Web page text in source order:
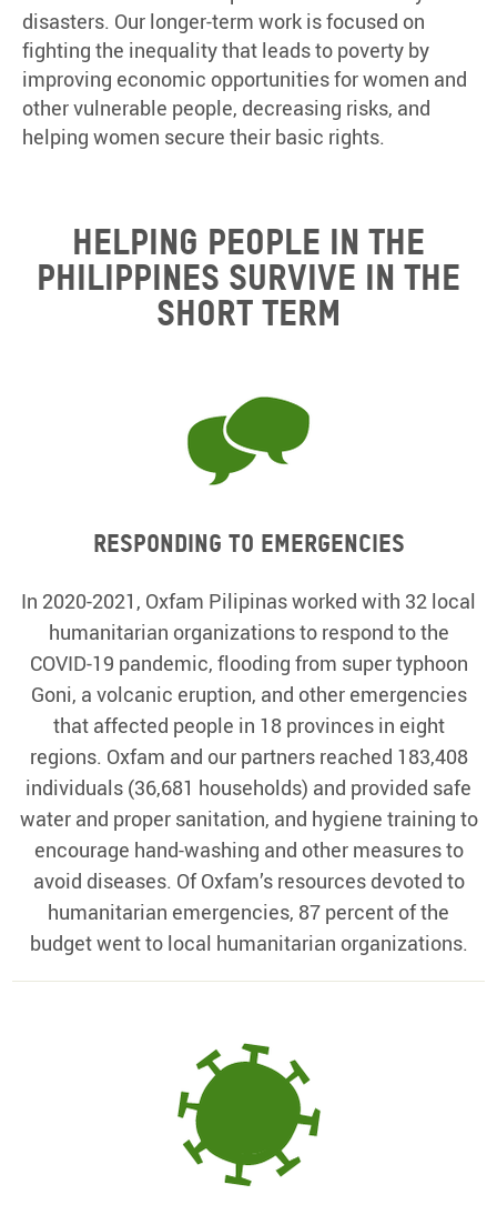
disasters. Our longer-term work is focused on
fighting the inequality that leads to poverty by
improving economic opportunities for women and
other vulnerable people, decreasing risks, and
helping women secure their basic rights.
HELPING PEOPLE IN THE
PHILIPPINES SURVIVE IN THE
SHORT TERM
Responding to emergencies
In 2020-2021, Oxfam Pilipinas worked with 32 local
humanitarian organizations to respond to the
COVID-19 pandemic, flooding from super typhoon
Goni, a volcanic eruption, and other emergencies
that affected people in 18 provinces in eight
regions. Oxfam and our partners reached 183,408
individuals (36,681 households) and provided safe
water and proper sanitation, and hygiene training to
encourage hand-washing and other measures to
avoid diseases. Of Oxfam’s resources devoted to
humanitarian emergencies, 87 percent of the
budget went to local humanitarian organizations.